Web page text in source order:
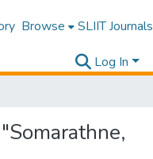
Browse SLIIT Journals
Log In